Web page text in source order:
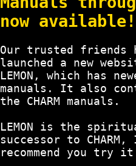
now available!
Our trusted friends
launched a new
LEMON, which has
manuals. It also
the CHARM manuals.
LEMON is the
successor to CHARM,
recommend you try